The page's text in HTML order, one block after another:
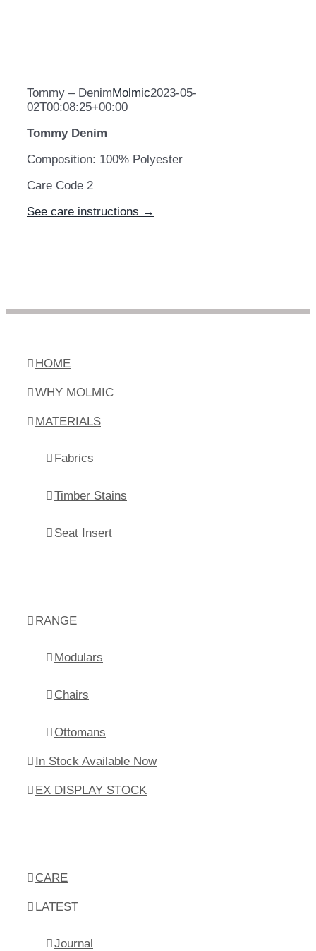
Tommy – DenimMolmic2023-05-
02T00:08:25+00:00
Tommy Denim
Composition: 100% Polyester
Care Code 2
See care instructions →
HOME
WHY MOLMIC
MATERIALS
Fabrics
Timber Stains
Seat Insert
RANGE
Modulars
Chairs
Ottomans
In Stock Available Now
EX DISPLAY STOCK
CARE
LATEST
Journal